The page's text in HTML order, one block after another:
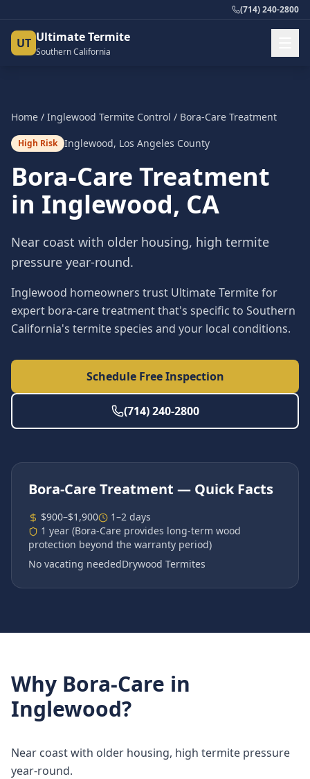
(714) 240-2800
UT Ultimate Termite
Southern California
Home / Inglewood Termite Control / Bora-Care Treatment
High Risk Inglewood, Los Angeles County
Bora-Care Treatment
in Inglewood, CA
Near coast with older housing, high termite
pressure year-round.
Inglewood homeowners trust Ultimate Termite for
expert bora-care treatment that's specific to Southern
California's termite species and your local conditions.
Schedule Free Inspection
(714) 240-2800
Bora-Care Treatment — Quick Facts
$900–$1,900
1–2 days
1 year (Bora-Care provides long-term wood
protection beyond the warranty period)
No vacating neededDrywood Termites
Why Bora-Care in
Inglewood?
Near coast with older housing, high termite pressure
year-round.